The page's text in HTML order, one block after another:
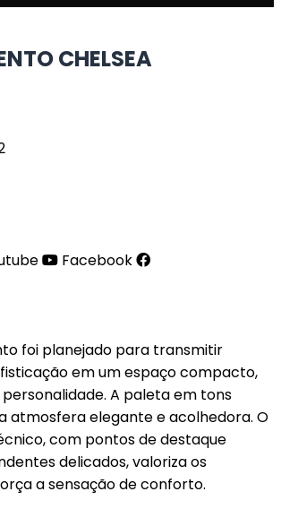
CHELSEA
Facebook
foi planejado para transmitir
em um espaço compacto,
A paleta em tons
atmosfera elegante e acolhedora. O
com pontos de destaque
delicados, valoriza os
a sensação de conforto.